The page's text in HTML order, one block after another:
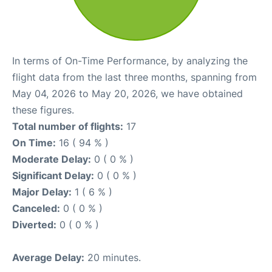
In terms of On-Time Performance, by analyzing the
flight data from the last three months, spanning from
May 04, 2026 to May 20, 2026, we have obtained
these figures.
Total number of flights: 17
On Time: 16 ( 94 % )
Moderate Delay: 0 ( 0 % )
Significant Delay: 0 ( 0 % )
Major Delay: 1 ( 6 % )
Canceled: 0 ( 0 % )
Diverted: 0 ( 0 % )
Average Delay: 20 minutes.